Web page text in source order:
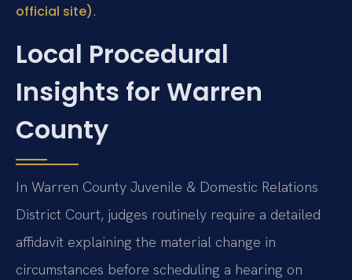
official site).
Local Procedural
Insights for Warren
County
In Warren County Juvenile & Domestic Relations
District Court, judges routinely require a detailed
affidavit explaining the material change in
circumstances before scheduling a hearing on